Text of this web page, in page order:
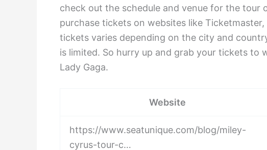
check out the schedule and venue for the tour
purchase tickets on websites like
tickets varies depending on the city and
is limited. So hurry up and grab your tickets to
Lady Gaga.
Website
https://www.seatunique.com/blog/miley-
cyrus-tour-c…